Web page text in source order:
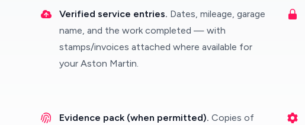
Verified service entries. Dates, mileage, garage
name, and the work completed — with
stamps/invoices attached where available for
your Aston Martin.
Evidence pack (when permitted). Copies of